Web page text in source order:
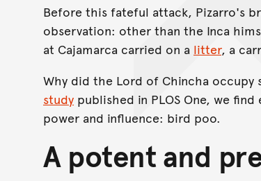
Before this fateful attack, Pizarro's
observation: other than the Inca
at Cajamarca carried on a litter, a
Why did the Lord of Chincha occupy
study published in PLOS One, we
power and influence: bird poo.
A potent and